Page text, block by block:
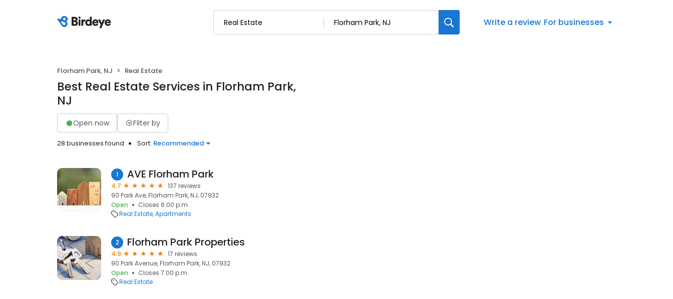
Write a review For businesses
Florham Park, NJ Real Estate
Best Real Estate Services in Florham Park,
NJ
Open now Filter by
28 businesses found Sort: Recommended
1 AVE Florham Park
4.7
137 reviews
90 Park Ave, Florham Park, NJ, 07932
Open
Closes 6:00 p.m.
Real Estate Apartments
2 Florham Park Properties
4.9
17 reviews
90 Park Avenue, Florham Park, NJ, 07932
Open
Closes 7:00 p.m.
Real Estate